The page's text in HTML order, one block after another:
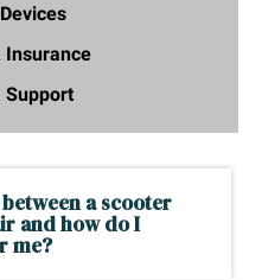
Insurance
Support
a scooter
and how do I
me?